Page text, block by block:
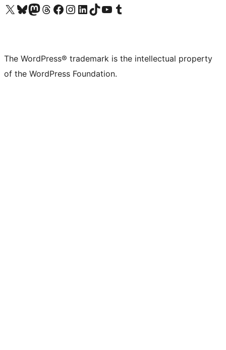
Visit our X (formerly Twitter) account
Visit our Bluesky account
Visit our Mastodon account
Visit our Threads account
Visit our Facebook page
Visit our Instagram account
Visit our LinkedIn account
Visit our TikTok account
Visit our YouTube channel
Visit our Tumblr account
The WordPress® trademark is the intellectual property
of the WordPress Foundation.